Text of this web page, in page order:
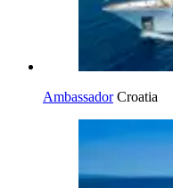
Ambassador Croatia